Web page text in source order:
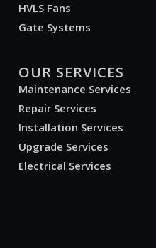
HVLS Fans
Gate Systems
OUR SERVICES
Maintenance Services
Repair Services
Installation Services
Upgrade Services
Electrical Services